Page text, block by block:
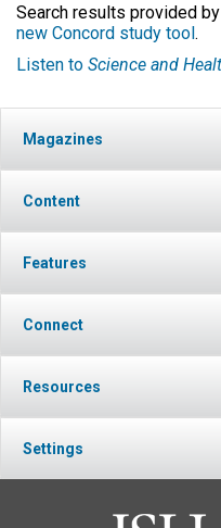
Search results provided by
new Concord study tool.
Listen to Science and
Magazines
Content
Features
Connect
Resources
Settings